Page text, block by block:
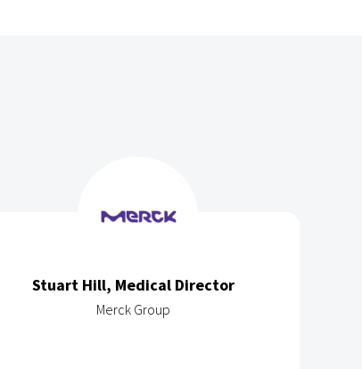
Stuart Hill, Medical Director
Merck Group